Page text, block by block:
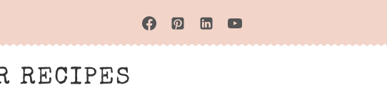
RECIPES